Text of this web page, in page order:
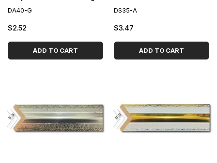
DA40-G
$2.52
ADD TO CART
DS35-A
$3.47
ADD TO CART